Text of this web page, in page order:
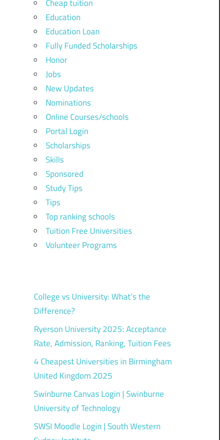
Cheap tuition
Education
Education Loan
Fully Funded Scholarships
Honor
Jobs
New Updates
Nominations
Online Courses/schools
Portal Login
Scholarships
Skills
Sponsored
Study Tips
Tips
Top ranking schools
Tuition Free Universities
Volunteer Programs
College vs University: What’s the
Difference?
Ryerson University 2025: Acceptance
Rate, Admission, Ranking, Tuition Fees
4 Cheapest Universities in Birmingham
United Kingdom 2025
Swinburne Canvas Login | Swinburne
University of Technology
SWSI Moodle Login | South Western